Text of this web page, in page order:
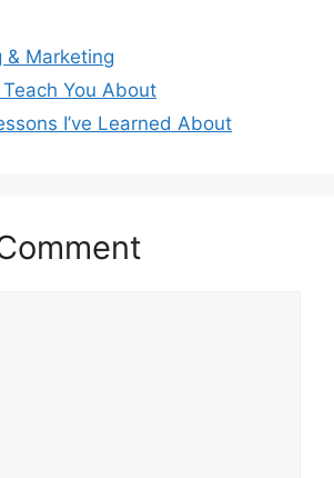
Marketing
You About
I’ve Learned About